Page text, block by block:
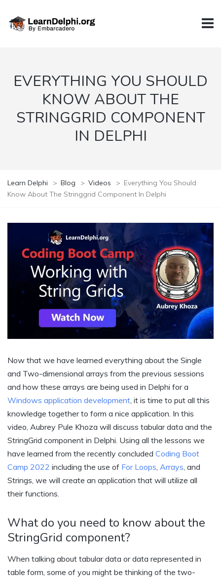
EVERYTHING YOU SHOULD
KNOW ABOUT THE
STRINGGRID COMPONENT
IN DELPHI
Learn Delphi > Blog > Videos > Everything You Should
Know About The Stringgrid Component In Delphi
Now that we have learned everything about the Single
and Two-dimensional arrays from the previous sessions
and how these arrays are being used in Delphi for a
Windows application development, it is time to put all this
knowledge together to form a nice application. In this
video, Aubrey Pule Khoza will discuss tabular data and the
StringGrid component in Delphi. Using all the lessons we
have learned from the recently concluded Coding Boot
Camp 2022 including the use of For Loops, Arrays, and
Strings, we will create an application that will utilize all
their functions.
What do you need to know about the
StringGrid component?
When talking about tabular data or data represented in
table form, some of you might be thinking of the two-